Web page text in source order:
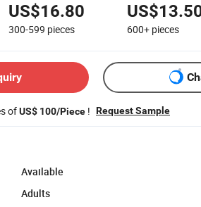
US$16.80
300-599 pieces 600+ pieces
ofUS$ 100/Piece ! Request Sample
Available
Adults